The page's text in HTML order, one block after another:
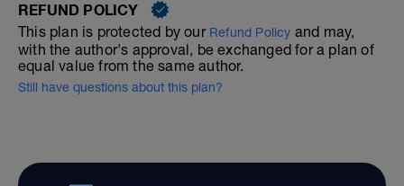
REFUND POLICY
This plan is protected by our Refund Policy and may,
with the author's approval, be exchanged for a plan of
equal value from the same author.
Still have questions about this plan?